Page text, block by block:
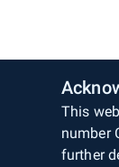
This
number
further